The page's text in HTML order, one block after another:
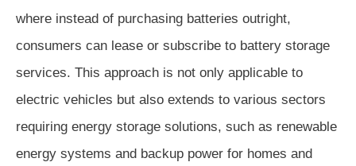
where instead of purchasing batteries outright,
consumers can lease or subscribe to battery storage
services. This approach is not only applicable to
electric vehicles but also extends to various sectors
requiring energy storage solutions, such as renewable
energy systems and backup power for homes and